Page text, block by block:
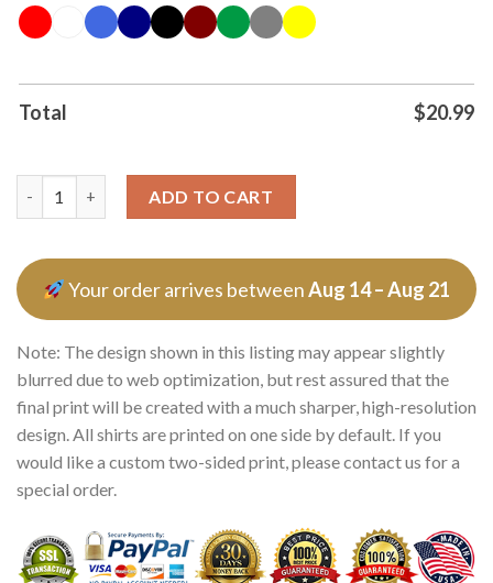
Total $20.99
ADD TO CART
Your order arrives betweenAug 14 – Aug 21
Note: The design shown in this listing may appear slightly
blurred due to web optimization, but rest assured that the
final print will be created with a much sharper, high-resolution
design. All shirts are printed on one side by default. If you
would like a custom two-sided print, please contact us for a
special order.